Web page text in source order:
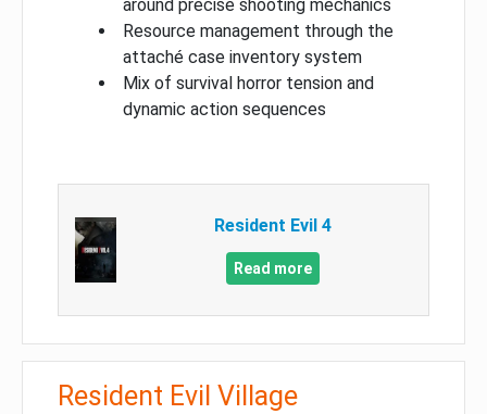
around precise shooting mechanics
Resource management through the
attaché case inventory system
Mix of survival horror tension and
dynamic action sequences
Resident Evil 4
Read more
Resident Evil Village